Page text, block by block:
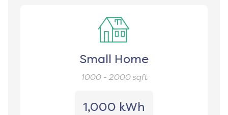
Small Home
1000 - 2000sqft
1,000 kWh